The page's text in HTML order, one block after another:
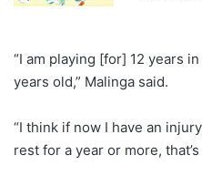
“I am playing [for] 12 years
years old,” Malinga said.
“I think if now I have an
rest for a year or more,